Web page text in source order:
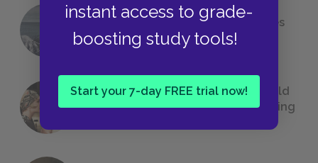
instant access to grade-
boosting study tools!
Start your 7-day FREE trial now!
The 7 Most Messed-Up Short Stories
We All Had to Read in School
23 Rejected Titles F. Scott Fitzgerald
(Probably) Considered Before Settling